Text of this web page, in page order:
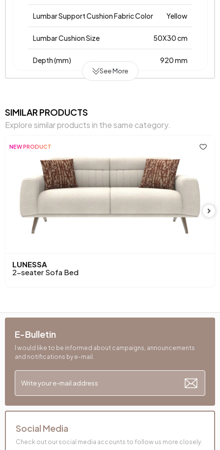
Lumbar Support Cushion Fabric Color Yellow
Lumbar Cushion Size 50X30 cm
Depth (mm) 920 mm
Body Material Metal Supported Wooden Frame
Pet-Friendly
Resistance to Light Yes
Skeletal Structure Wooden-Metal Frame
Capacity 2 Persons
Chart Fabric Color
Cushion 1 Piece 1
Cushion 1 Fabric Color
Cushion Dimensions 1
Cushion 2 Pieces 1
Cushion with 2 Fabric Colors Yellow
Cushion 2 Dimensions
See More
SIMILAR PRODUCTS
Explore similar products in the same category.
NEW PRODUCT
LUNESSA
2-seater Sofa Bed
E-Bulletin
I would like to be informed about campaigns, announcements
and notifications by e-mail.
Social Media
Check out our social media accounts to follow us more closely.